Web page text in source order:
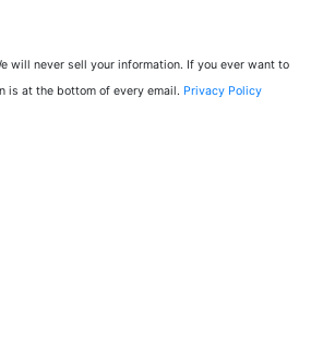
will never sell your information. If you ever want to
is at the bottom of every email. Privacy Policy